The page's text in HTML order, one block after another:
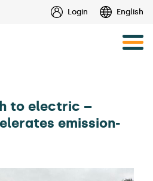
Login English
to electric –
emission-